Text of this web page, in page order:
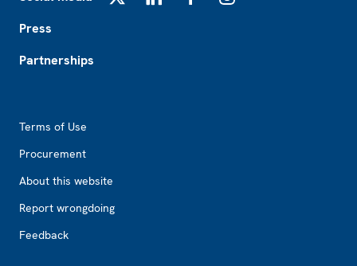
Press
Partnerships
Terms of Use
Procurement
About this website
Report wrongdoing
Feedback